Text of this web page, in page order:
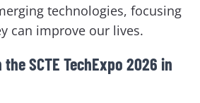
technologies, focusing
can improve our lives.
SCTE TechExpo 2026 in